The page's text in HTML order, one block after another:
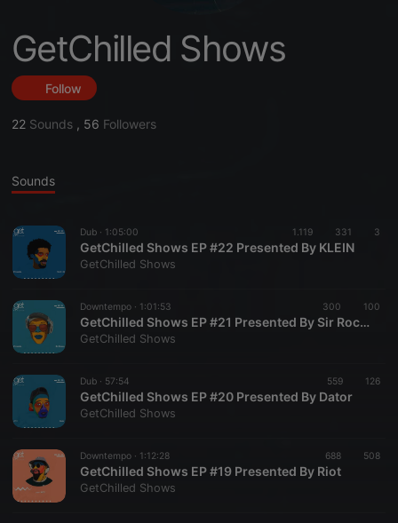
GetChilled Shows
Follow
22 Sounds , 56 Followers
Sounds
Dub · 1:05:00 1.119 331 3
GetChilled Shows EP #22 Presented By KLEIN
GetChilled Shows
Downtempo · 1:01:53 300 100
GetChilled Shows EP #21 Presented By Sir Rocco
GetChilled Shows
Dub · 57:54 559 126
GetChilled Shows EP #20 Presented By Dator
GetChilled Shows
Downtempo · 1:12:28 688 508
GetChilled Shows EP #19 Presented By Riot
GetChilled Shows